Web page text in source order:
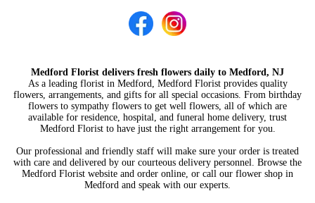
Medford Florist delivers fresh flowers daily to Medford, NJ
As a leading florist in Medford, Medford Florist provides quality
flowers, arrangements, and gifts for all special occasions. From birthday
flowers to sympathy flowers to get well flowers, all of which are
available for residence, hospital, and funeral home delivery, trust
Medford Florist to have just the right arrangement for you.
Our professional and friendly staff will make sure your order is treated
with care and delivered by our courteous delivery personnel. Browse the
Medford Florist website and order online, or call our flower shop in
Medford and speak with our experts.